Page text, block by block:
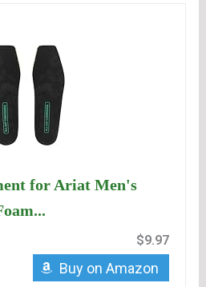
for Ariat Men's
$9.97
Buy on Amazon